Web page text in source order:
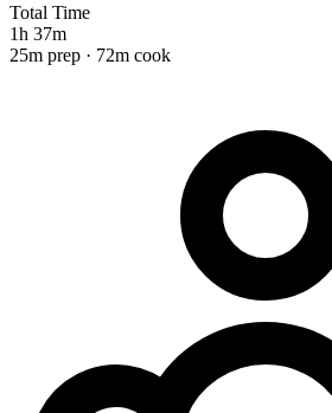
Total Time
1h 37m
25m prep · 72m cook